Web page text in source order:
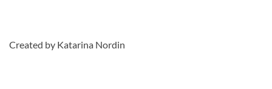
Created by Katarina Nordin